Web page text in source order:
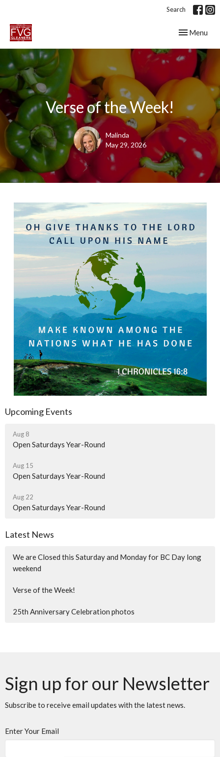
Search
Toggle
Menu
Verse of the Week!
Malinda
May 29, 2026
Upcoming Events
Aug 8
Open Saturdays Year-Round
Aug 15
Open Saturdays Year-Round
Aug 22
Open Saturdays Year-Round
Latest News
We are Closed this Saturday and Monday for BC Day long
weekend
Verse of the Week!
25th Anniversary Celebration photos
Sign up for our Newsletter
Subscribe to receive email updates with the latest news.
Enter Your Email